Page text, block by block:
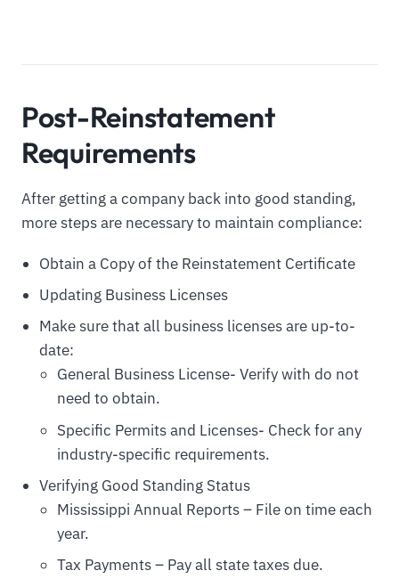
Post-Reinstatement
Requirements
After getting a company back into good standing,
more steps are necessary to maintain compliance:
Obtain a Copy of the Reinstatement Certificate
Updating Business Licenses
Make sure that all business licenses are up-to-
date:
General Business License- Verify with do not
need to obtain.
Specific Permits and Licenses- Check for any
industry-specific requirements.
Verifying Good Standing Status
Mississippi Annual Reports – File on time each
year.
Tax Payments – Pay all state taxes due.